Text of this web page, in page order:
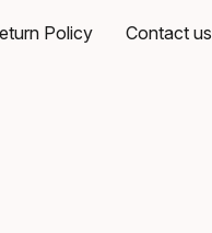
Policy Contact us